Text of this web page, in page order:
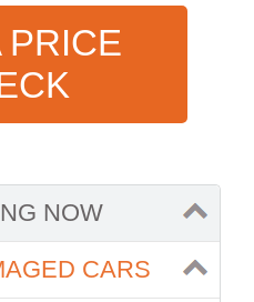
PRICE
NOW
CARS